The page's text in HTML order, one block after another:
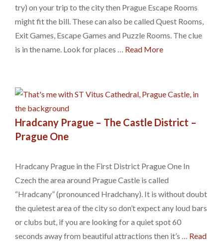
try) on your trip to the city then Prague Escape Rooms
might fit the bill. These can also be called Quest Rooms,
Exit Games, Escape Games and Puzzle Rooms. The clue
is in the name. Look for places … Read More
Hradcany Prague – The Castle District –
Prague One
Hradcany Prague in the First District Prague One In
Czech the area around Prague Castle is called
“Hradcany” (pronounced Hradchany). It is without doubt
the quietest area of the city so don’t expect any loud bars
or clubs but, if you are looking for a quiet spot 60
seconds away from beautiful attractions then it’s … Read